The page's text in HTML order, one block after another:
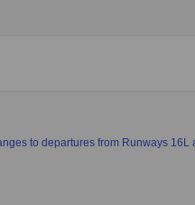
to departures from Runways 16L